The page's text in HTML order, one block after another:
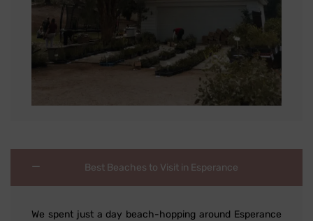
Best Beaches to Visit in Esperance
We spent just a day beach-hopping around Esperance